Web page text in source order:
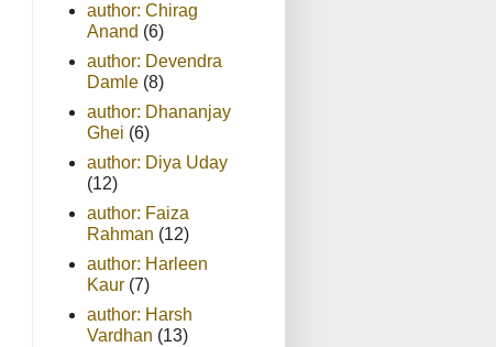
author: Chirag
Anand (6)
author: Devendra
Damle (8)
author: Dhananjay
Ghei (6)
author: Diya Uday
(12)
author: Faiza
Rahman (12)
author: Harleen
Kaur (7)
author: Harsh
Vardhan (13)